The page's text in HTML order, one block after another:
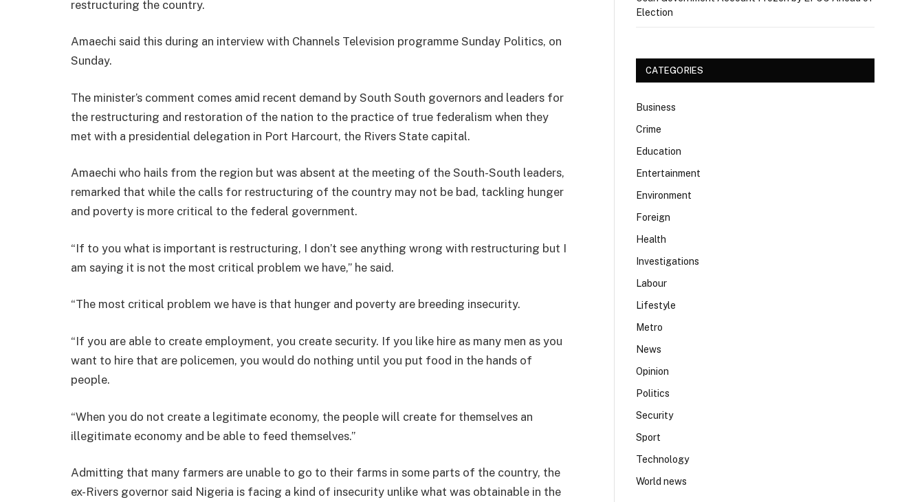
restructuring the country.
Amaechi said this during an interview with Channels Television programme Sunday Politics, on
Sunday.
The minister’s comment comes amid recent demand by South South governors and leaders for
the restructuring and restoration of the nation to the practice of true federalism when they
met with a presidential delegation in Port Harcourt, the Rivers State capital.
Amaechi who hails from the region but was absent at the meeting of the South-South leaders,
remarked that while the calls for restructuring of the country may not be bad, tackling hunger
and poverty is more critical to the federal government.
“If to you what is important is restructuring, I don’t see anything wrong with restructuring but I
am saying it is not the most critical problem we have,” he said.
“The most critical problem we have is that hunger and poverty are breeding insecurity.
“If you are able to create employment, you create security. If you like hire as many men as you
want to hire that are policemen, you would do nothing until you put food in the hands of
people.
“When you do not create a legitimate economy, the people will create for themselves an
illegitimate economy and be able to feed themselves.”
Admitting that many farmers are unable to go to their farms in some parts of the country, the
ex-Rivers governor said Nigeria is facing a kind of insecurity unlike what was obtainable in the
Election
CATEGORIES
Business
Crime
Education
Entertainment
Environment
Foreign
Health
Investigations
Labour
Lifestyle
Metro
News
Opinion
Politics
Security
Sport
Technology
World news